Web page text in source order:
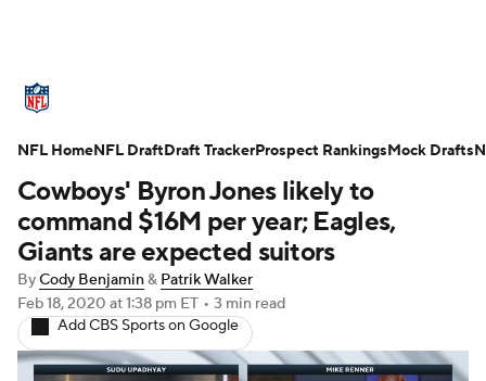
Standings Odds Props Teams
Stats Power Rankings Video
NFL Draft Super Bowl Players
Injuries Transactions NFL Betting
Fantasy Paramount + NFL Shop
Cowboys' Byron Jones likely to
command $16M per year; Eagles,
Giants are expected suitors
ByCody Benjamin& Patrik Walker
Feb 18, 2020 at 1:38 pm ET • 3 min read
Add CBS Sports on Google
NFL HomeNFL DraftDraft TrackerProspect RankingsMock Drafts